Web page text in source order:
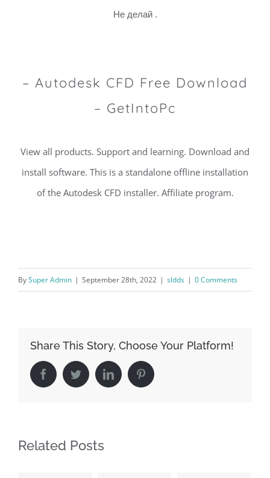
Не делай .
– Autodesk CFD Free Download
– GetIntoPc
View all products. Support and learning. Download and
install software. This is a standalone offline installation
of the Autodesk CFD installer. Affiliate program.
BySuper Admin | September 28th, 2022 | sldds | 0 Comments
Share This Story, Choose Your Platform!
FacebookTwitterLinkedIn Pinterest
Related Posts